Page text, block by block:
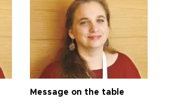
Message on the table